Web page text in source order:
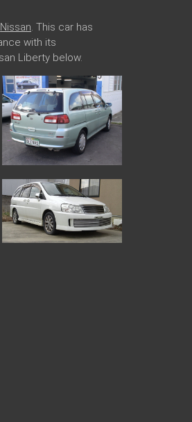
Nissan. This car has
with its
Liberty below.